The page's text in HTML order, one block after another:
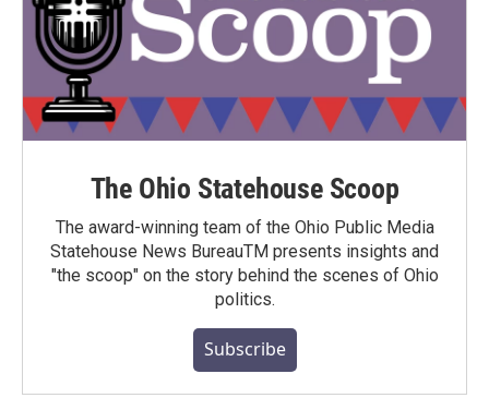
The Ohio Statehouse Scoop
The award-winning team of the Ohio Public Media
Statehouse News BureauTM presents insights and
"the scoop" on the story behind the scenes of Ohio
politics.
Subscribe